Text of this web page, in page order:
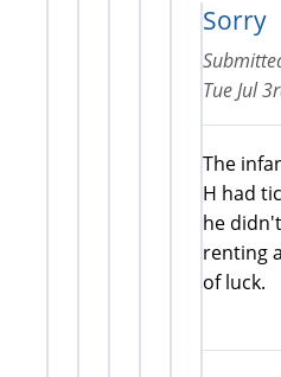
Sorry
Tue Jul
The
H had
he
renting
of luck.